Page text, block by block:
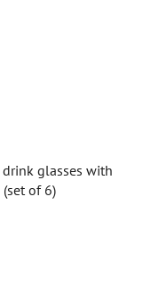
glasses with
of 6)